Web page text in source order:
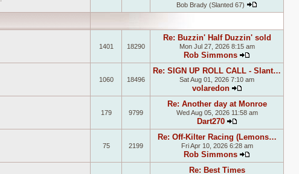
Bob Brady (Slanted 67)
View the
1401 18290
Re: Buzzin' Half Duzzin' sold
Mon Jul 27, 2026 8:15 am
Rob Simmons
View the
1060 18496
Re: SIGN UP ROLL CALL - Slant…
Sat Aug 01, 2026 7:10 am
volaredon
View the latest
179 9799
Re: Another day at Monroe
Wed Aug 05, 2026 11:58 am
Dart270
View the latest
75 2199
Re: Off-Kilter Racing (Lemons…
Fri Apr 10, 2026 6:28 am
Rob Simmons
View the
Re: Best Times